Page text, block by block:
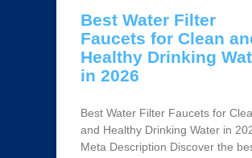
Best Water Filter
Faucets for Clean
Healthy Drinking
in 2026
Best Water Filter Faucets for
and Healthy Drinking Water in
Meta Description Discover the